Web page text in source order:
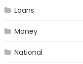
Loans
Money
National